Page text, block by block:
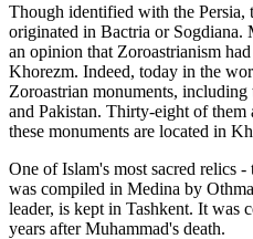
Though identified with the Persia,
originated in Bactria or Sogdiana.
an opinion that Zoroastrianism
Khorezm. Indeed, today in the
Zoroastrian monuments,
and Pakistan. Thirty-eight of
these monuments are located in
One of Islam's most sacred relics
was compiled in Medina by
leader, is kept in Tashkent. It was
years after Muhammad's death.